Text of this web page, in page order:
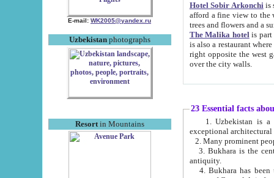
E-mail: WK2005@yandex.ru
Uzbekistanphotographs
Resortin Mountains
Hotel Sobir Arkonchiis
afford a fine view to the walls of Ichan-Kala and other remarkable sights.
trees and flowers
The Malika hotelis part of a
is also a restaurant where breakfast is served, and a gift shop. The
right opposite the west gate of the old city. If you are awake at the right time, you can watch the sunrise
over the city walls.
23 Essential facts
exceptional
2. Many prominent
3. Bukhara is the
antiquity.
4. Bukhara has been